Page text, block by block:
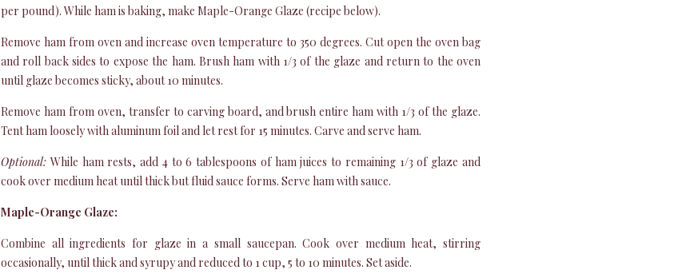
per pound). While ham is baking, make Maple-Orange Glaze (recipe below).
Remove ham from oven and increase oven temperature to 350 degrees. Cut open the oven bag
and roll back sides to expose the ham. Brush ham with 1/3 of the glaze and return to the oven
until glaze becomes sticky, about 10 minutes.
Remove ham from oven, transfer to carving board, and brush entire ham with 1/3 of the glaze.
Tent ham loosely with aluminum foil and let rest for 15 minutes. Carve and serve ham.
Optional: While ham rests, add 4 to 6 tablespoons of ham juices to remaining 1/3 of glaze and
cook over medium heat until thick but fluid sauce forms. Serve ham with sauce.
Maple-Orange Glaze:
Combine all ingredients for glaze in a small saucepan. Cook over medium heat, stirring
occasionally, until thick and syrupy and reduced to 1 cup, 5 to 10 minutes. Set aside.